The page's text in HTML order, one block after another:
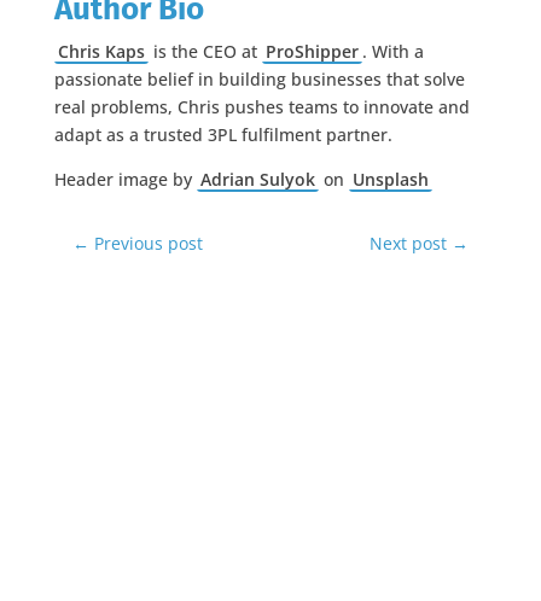
Author Bio
Chris Kaps is the CEO at ProShipper . With a
passionate belief in building businesses that solve
real problems, Chris pushes teams to innovate and
adapt as a trusted 3PL fulfilment partner.
Header image by Adrian Sulyok on Unsplash
← Previous post Next post →